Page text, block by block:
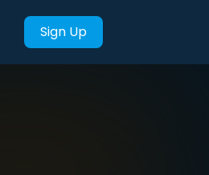
Sign Up